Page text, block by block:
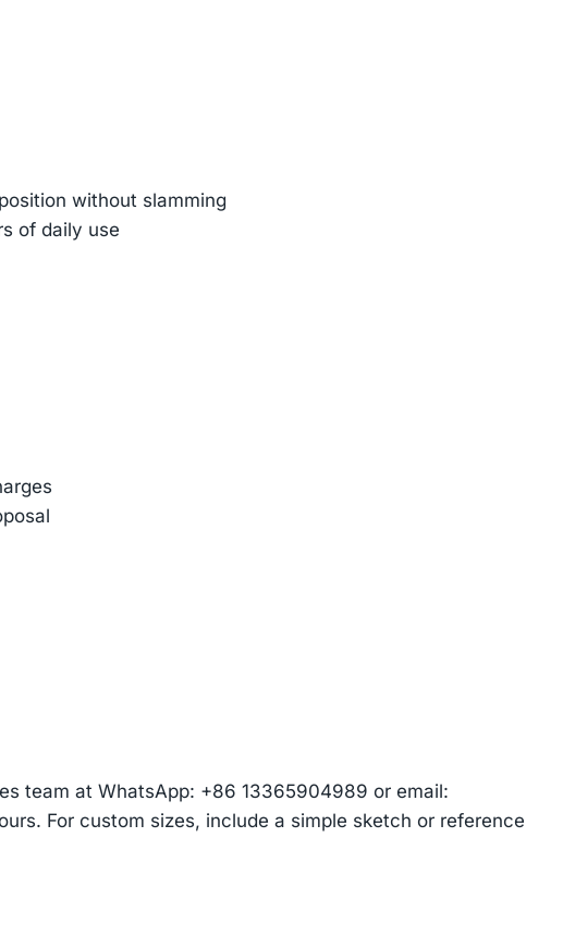
without slamming
of daily use
team at WhatsApp: +86 13365904989 or email:
For custom sizes, include a simple sketch or reference